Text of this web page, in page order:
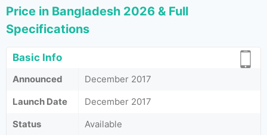
Price in Bangladesh 2026 & Full
Specifications
Basic Info
Announced
December 2017
Launch Date
December 2017
Status
Available